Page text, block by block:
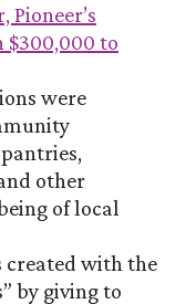
Pioneer’s
$300,000 to
were
other
of local
created with the
by giving to